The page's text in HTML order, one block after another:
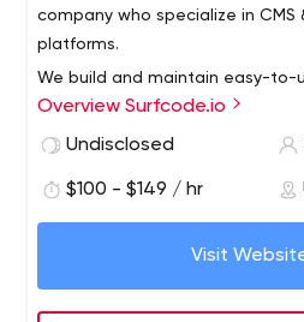
company who specialize in CMS
platforms.
We build and maintain easy-to-
websites and applications. Our
& manage development
Platforms we support:
Cloud, WordPress, AWS and
Overview Surfcode.io
Undisclosed
$100 - $149 / hr
Visit